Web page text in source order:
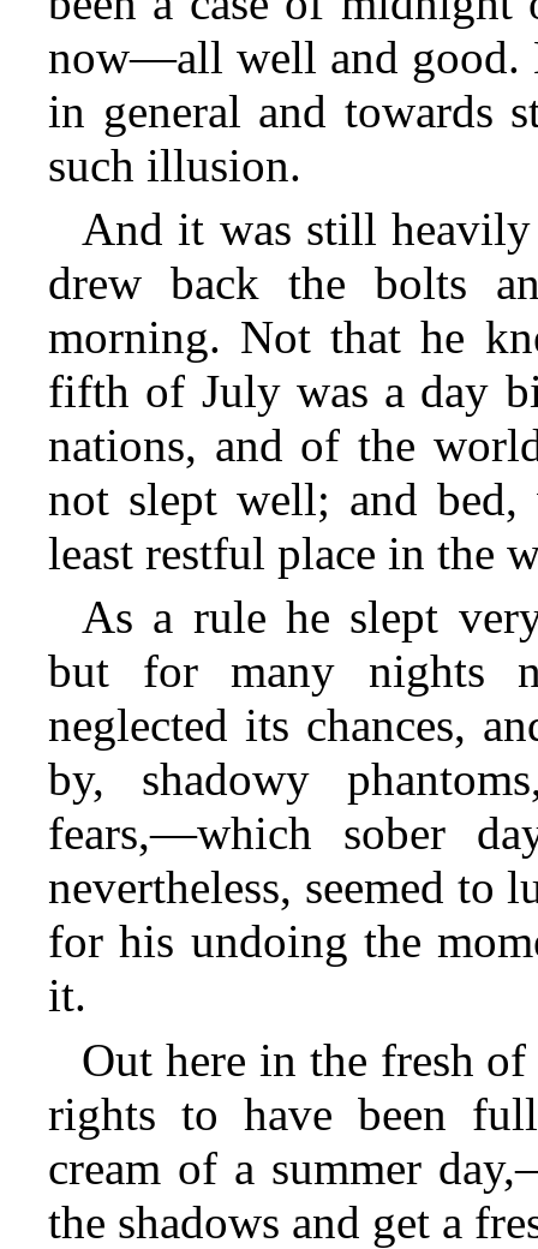
now—all well and good.
in general and towards
such illusion.
And it was still
drew back the bolts
morning. Not that he
fifth of July was a day
nations, and of the
not slept well; and bed,
least restful place in the
As a rule he slept
but for many nights
neglected its chances,
by, shadowy
fears,—which sober
nevertheless, seemed
for his undoing the
it.
Out here in the fresh
rights to have been
cream of a summer
the shadows and get a